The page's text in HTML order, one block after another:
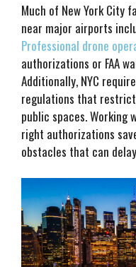
Much of New York City
near major airports
Professional drone
authorizations or FAA
Additionally, NYC
regulations that
public spaces. Working
right authorizations
obstacles that can